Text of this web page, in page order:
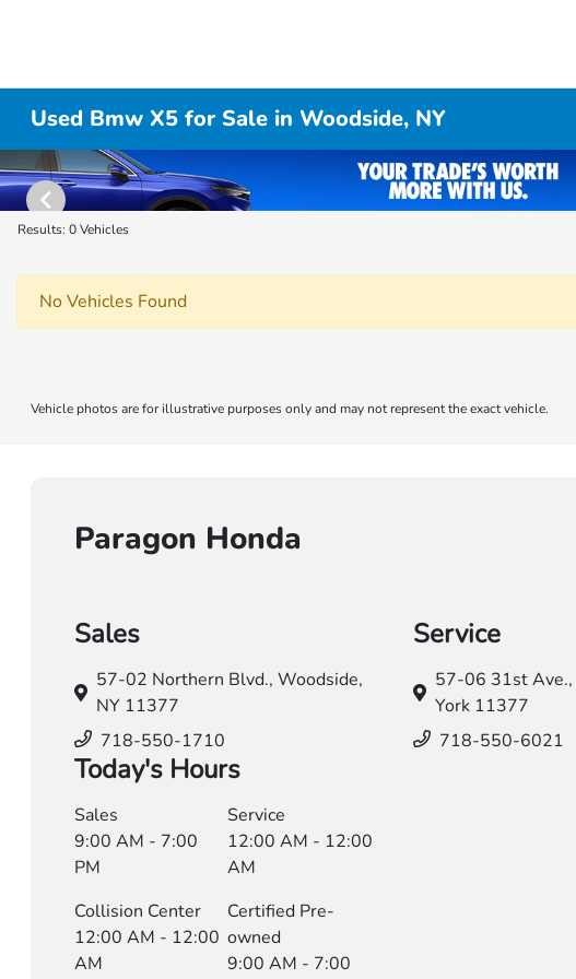
Used Bmw X5 for Sale in Woodside, NY
Results: 0 Vehicles
No Vehicles Found
Vehicle photos are for illustrative purposes only and may not represent the exact vehicle.
Paragon Honda
Sales
57-02 Northern Blvd.,Woodside,
NY 11377
718-550-1710
Service
57-06 31st Ave.,
York 11377
718-550-6021
Today's Hours
Sales
9:00 AM - 7:00
PM
Service
12:00 AM - 12:00
AM
Collision Center
12:00 AM - 12:00
AM
Certified Pre-
owned
9:00 AM - 7:00